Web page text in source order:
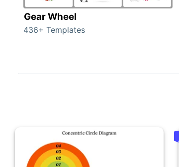
Gear Wheel
436+ Templates